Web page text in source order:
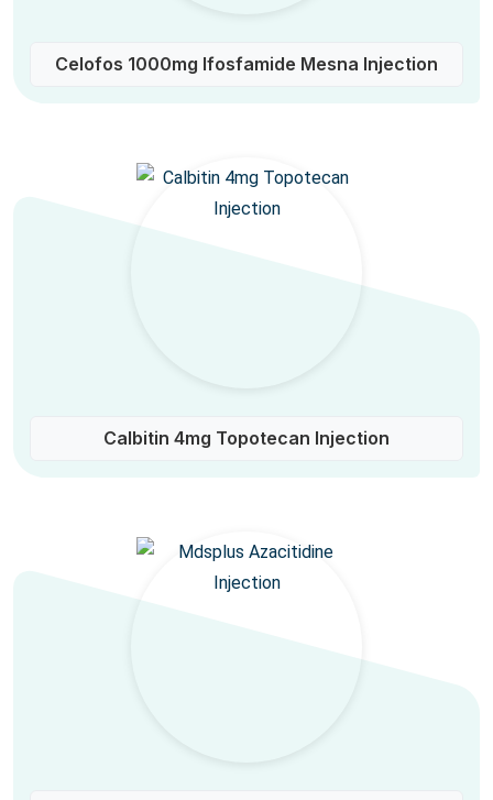
Celofos 1000mg Ifosfamide Mesna Injection
Calbitin 4mg Topotecan Injection